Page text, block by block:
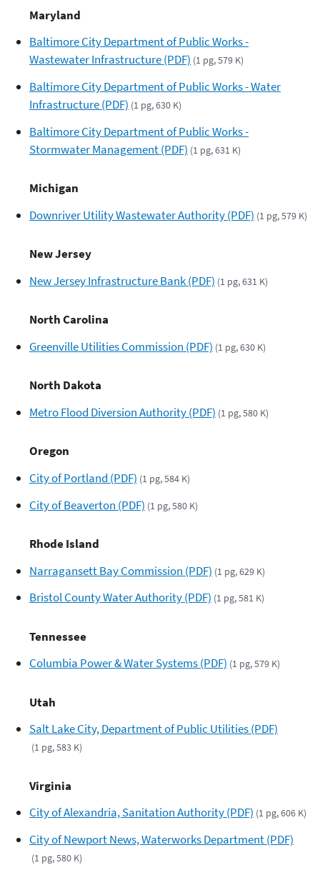
Maryland
Baltimore City Department of Public Works -
Wastewater Infrastructure (PDF) (1 pg, 579 K)
Baltimore City Department of Public Works - Water
Infrastructure (PDF) (1 pg, 630 K)
Baltimore City Department of Public Works -
Stormwater Management (PDF) (1 pg, 631 K)
Michigan
Downriver Utility Wastewater Authority (PDF) (1 pg, 579 K)
New Jersey
New Jersey Infrastructure Bank (PDF) (1 pg, 631 K)
North Carolina
Greenville Utilities Commission (PDF) (1 pg, 630 K)
North Dakota
Metro Flood Diversion Authority (PDF) (1 pg, 580 K)
Oregon
City of Portland (PDF) (1 pg, 584 K)
City of Beaverton (PDF) (1 pg, 580 K)
Rhode Island
Narragansett Bay Commission (PDF) (1 pg, 629 K)
Bristol County Water Authority (PDF) (1 pg, 581 K)
Tennessee
Columbia Power & Water Systems (PDF) (1 pg, 579 K)
Utah
Salt Lake City, Department of Public Utilities (PDF)
(1 pg, 583 K)
Virginia
City of Alexandria, Sanitation Authority (PDF) (1 pg, 606 K)
City of Newport News, Waterworks Department (PDF)
(1 pg, 580 K)